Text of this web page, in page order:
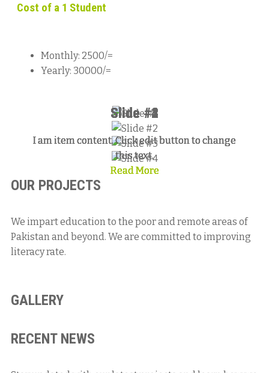
Cost of a 1 Student
Monthly: 2500/=
Yearly: 30000/=
Slide #1
I am item content. Click edit button to change
this text.
Read More
Slide #2
I am item content. Click edit button to change
this text.
Read More
Slide #3
I am item content. Click edit button to change
this text.
Read More
Slide #4
I am item content. Click edit button to change
this text.
Read More
OUR PROJECTS
We impart education to the poor and remote areas of
Pakistan and beyond. We are committed to improving
literacy rate.
GALLERY
RECENT NEWS